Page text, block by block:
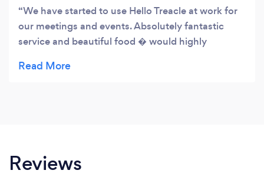
We have started to use Hello Treacle at work for
our meetings and events. Absolutely fantastic
service and beautiful food � would highly
Reviews